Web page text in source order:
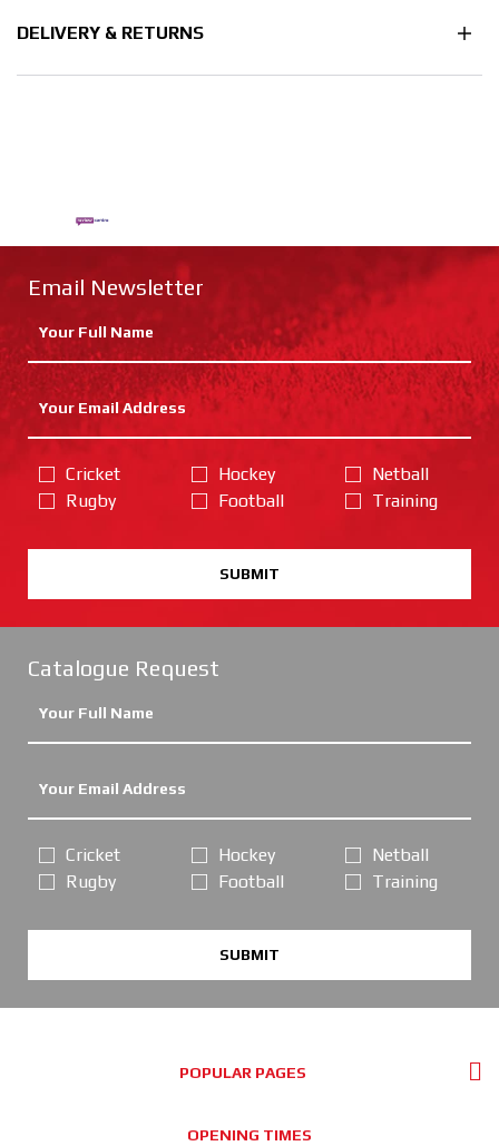
DELIVERY & RETURNS
Email Newsletter
Cricket
Rugby
Hockey
Football
Netball
Training
SUBMIT
Catalogue Request
Cricket
Rugby
Hockey
Football
Netball
Training
SUBMIT
POPULAR PAGES
OPENING TIMES